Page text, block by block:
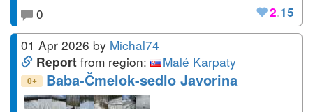
2.15
0
01 Apr 2026 by Michal74
Report from region: Malé Karpaty
0+ Baba-Čmelok-sedlo Javorina